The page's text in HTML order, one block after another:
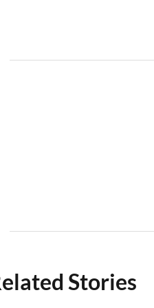
Stories